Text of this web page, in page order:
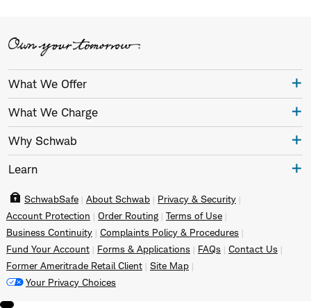
What We Offer
What We Charge
Why Schwab
Learn
SchwabSafe About Schwab
Privacy & Security
Account Protection
Order Routing
Terms of Use
Business Continuity
Complaints Policy & Procedures
Fund Your Account
Forms & Applications FAQs
Contact Us
Former Ameritrade Retail Client
Site Map
Your Privacy Choices